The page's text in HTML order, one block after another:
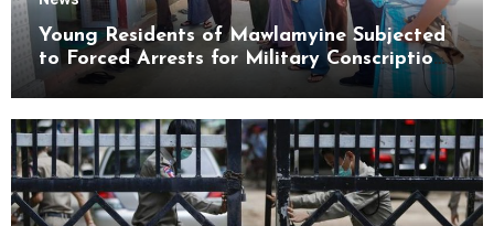
Young Residents of Mawlamyine Subjected
to Forced Arrests for Military Conscription
Mon State